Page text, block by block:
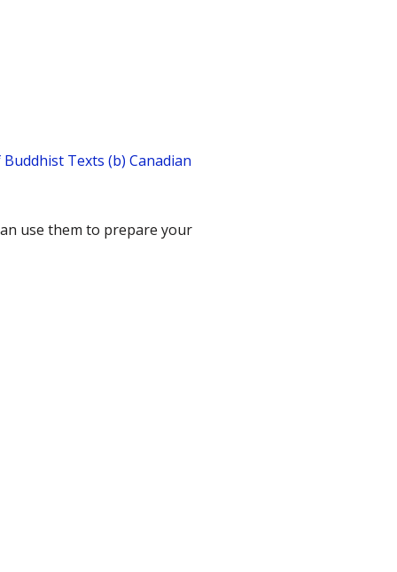
Texts (b) Canadian
use them to prepare your